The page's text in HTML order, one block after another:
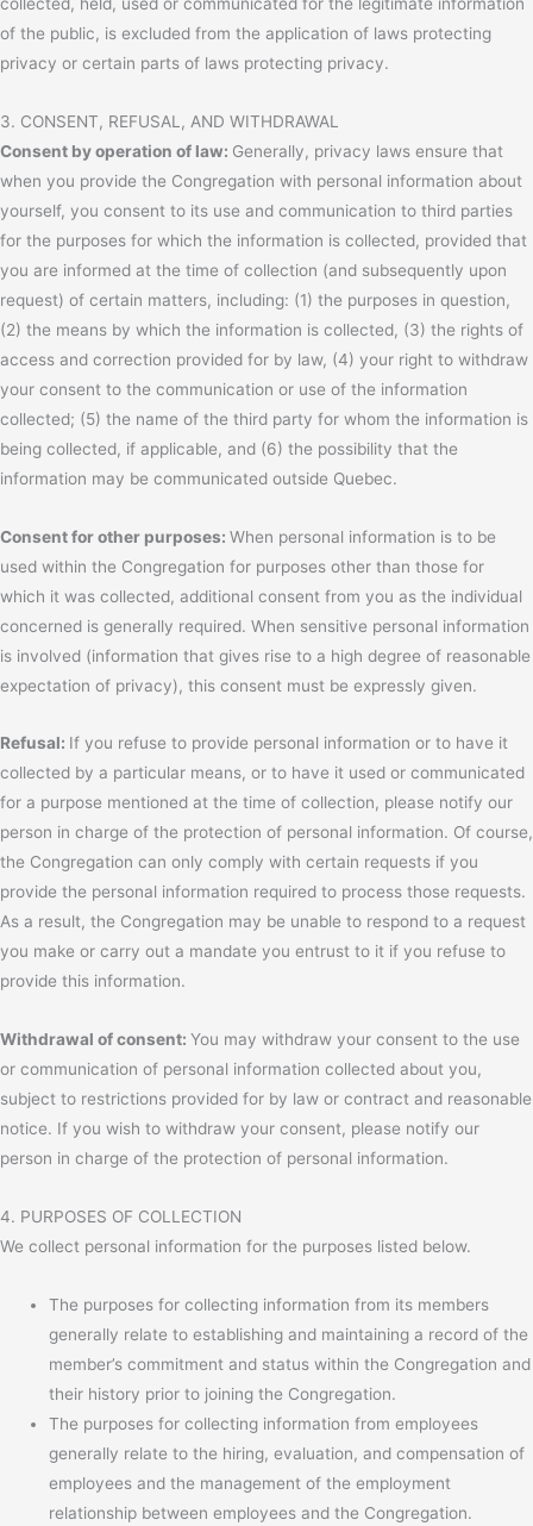
of the public, is excluded from the application of laws protecting
privacy or certain parts of laws protecting privacy.
3. CONSENT, REFUSAL, AND WITHDRAWAL
Consent by operation of law: Generally, privacy laws ensure that
when you provide the Congregation with personal information about
yourself, you consent to its use and communication to third parties
for the purposes for which the information is collected, provided that
you are informed at the time of collection (and subsequently upon
request) of certain matters, including: (1) the purposes in question,
(2) the means by which the information is collected, (3) the rights of
access and correction provided for by law, (4) your right to withdraw
your consent to the communication or use of the information
collected; (5) the name of the third party for whom the information is
being collected, if applicable, and (6) the possibility that the
information may be communicated outside Quebec.
Consent for other purposes: When personal information is to be
used within the Congregation for purposes other than those for
which it was collected, additional consent from you as the individual
concerned is generally required. When sensitive personal information
is involved (information that gives rise to a high degree of reasonable
expectation of privacy), this consent must be expressly given.
Refusal: If you refuse to provide personal information or to have it
collected by a particular means, or to have it used or communicated
for a purpose mentioned at the time of collection, please notify our
person in charge of the protection of personal information. Of course,
the Congregation can only comply with certain requests if you
provide the personal information required to process those requests.
As a result, the Congregation may be unable to respond to a request
you make or carry out a mandate you entrust to it if you refuse to
provide this information.
Withdrawal of consent: You may withdraw your consent to the use
or communication of personal information collected about you,
subject to restrictions provided for by law or contract and reasonable
notice. If you wish to withdraw your consent, please notify our
person in charge of the protection of personal information.
4. PURPOSES OF COLLECTION
We collect personal information for the purposes listed below.
The purposes for collecting information from its members
generally relate to establishing and maintaining a record of the
member’s commitment and status within the Congregation and
their history prior to joining the Congregation.
The purposes for collecting information from employees
generally relate to the hiring, evaluation, and compensation of
employees and the management of the employment
relationship between employees and the Congregation.